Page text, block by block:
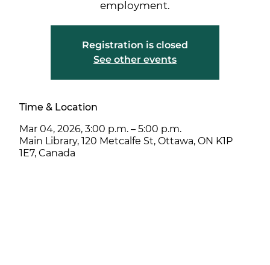
employment.
Registration is closed
See other events
Time & Location
Mar 04, 2026, 3:00 p.m. – 5:00 p.m.
Main Library, 120 Metcalfe St, Ottawa, ON K1P
1E7, Canada